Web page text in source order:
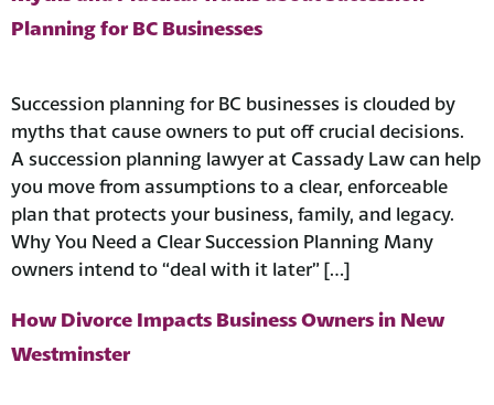
Planning for BC Businesses
Succession planning for BC businesses is clouded by
myths that cause owners to put off crucial decisions.
A succession planning lawyer at Cassady Law can help
you move from assumptions to a clear, enforceable
plan that protects your business, family, and legacy.
Why You Need a Clear Succession Planning Many
owners intend to “deal with it later” […]
How Divorce Impacts Business Owners in New
Westminster